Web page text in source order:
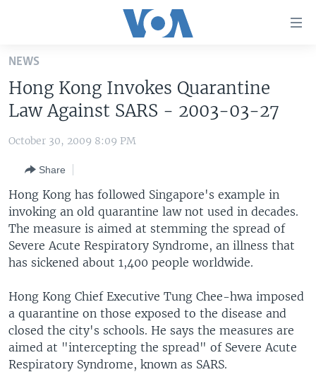
Skip
main
content
Skip
to
Navigation
Skip
to
Search
UNITED STATES
U.S. NEWS
THE AMERICAS
EAST ASIA
EUROPE
MIDDLE EAST
VOA LANGUAGES
LATEST GLOBAL COVERAGE
FOLLOW US
Languages
NEWS
Hong Kong Invokes Quarantine
Law Against SARS - 2003-03-27
October 30, 2009 8:09 PM
Share
Hong Kong has followed Singapore's example in
invoking an old quarantine law not used in decades.
The measure is aimed at stemming the spread of
Severe Acute Respiratory Syndrome, an illness that
has sickened about 1,400 people worldwide.
Hong Kong Chief Executive Tung Chee-hwa imposed
a quarantine on those exposed to the disease and
closed the city's schools. He says the measures are
aimed at "intercepting the spread" of Severe Acute
Respiratory Syndrome, known as SARS.